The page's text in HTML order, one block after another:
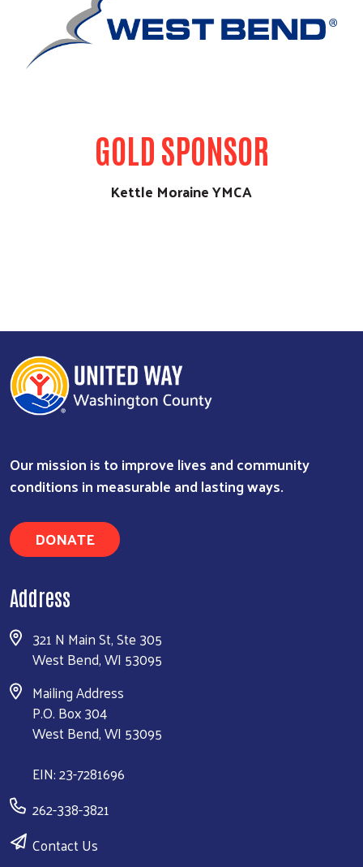
GOLD SPONSOR
Kettle Moraine YMCA
Our mission is to improve lives and community
conditions in measurable and lasting ways.
DONATE
Address
321 N Main St, Ste 305
West Bend, WI 53095
Mailing Address
P.O. Box 304
West Bend, WI 53095
EIN: 23-7281696
262-338-3821
Contact Us